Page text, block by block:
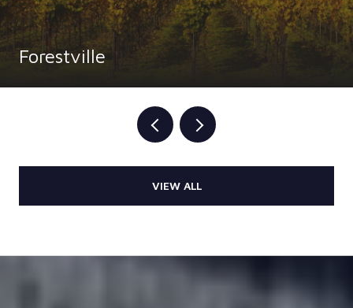
Forestville
VIEW ALL